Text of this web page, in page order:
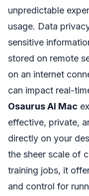
unpredictable
usage. Data
sensitive
stored on remote
on an internet
can impact real-
Osaurus AI Mac
effective, private,
directly on your
the sheer scale of
training jobs, it
and control for